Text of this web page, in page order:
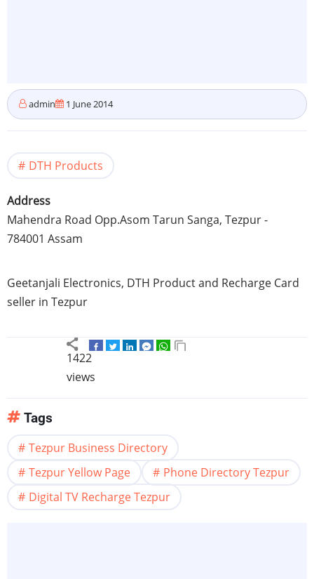
admin 1 June 2014
DTH Products
Address
Mahendra Road Opp.Asom Tarun Sanga, Tezpur-
784001 Assam
Geetanjali Electronics, DTH Product and Recharge Card
seller in Tezpur
1422
views
Tags
Tezpur Business Directory
Tezpur Yellow Page
Phone Directory Tezpur
Digital TV Recharge Tezpur